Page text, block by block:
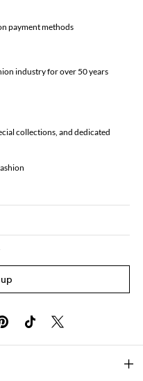
payment methods
industry for over 50 years
collections, and dedicated